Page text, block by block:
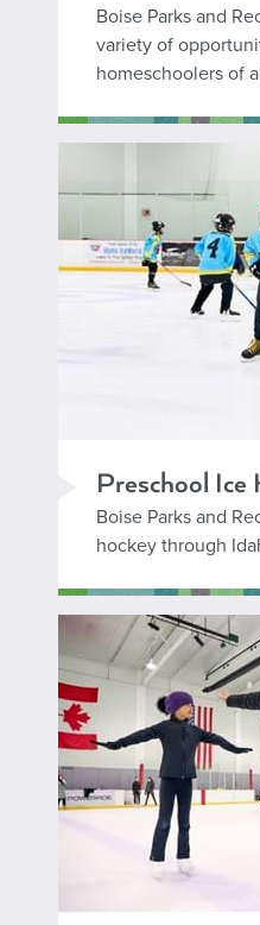
Boise Parks and
variety of
homeschoolers of
Preschool Ice
Boise Parks and
hockey through